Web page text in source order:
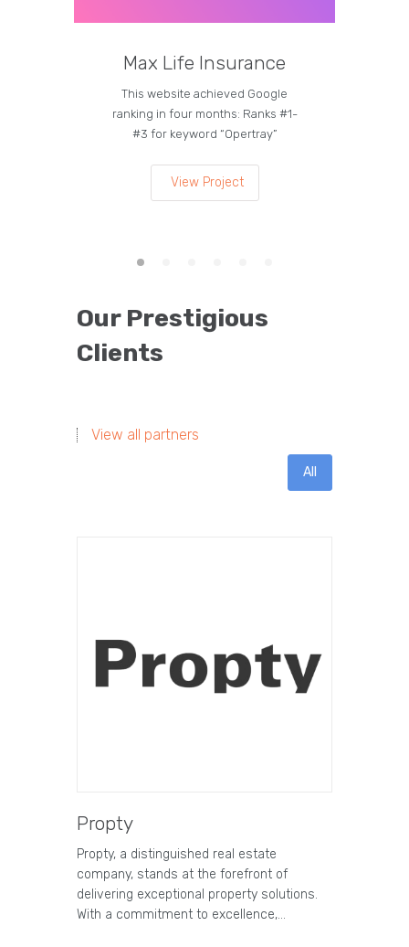
Max Life Insurance
This website achieved Google
ranking in four months: Ranks #1-
#3 for keyword “Opertray”
View Project
Our Prestigious
Clients
View all partners
All
Propty
Propty, a distinguished real estate
company, stands at the forefront of
delivering exceptional property solutions.
With a commitment to excellence,…